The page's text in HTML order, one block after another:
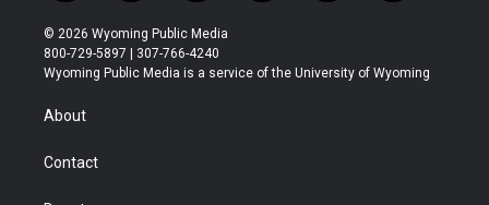
w
i
t
t
r
n
s
t
a
o
u
t
u
l
b
a
b
i
e
© 2026 Wyoming Public Media
800-729-5897 | 307-766-4240
Wyoming Public Media is a service of the University of Wyoming
About
Contact